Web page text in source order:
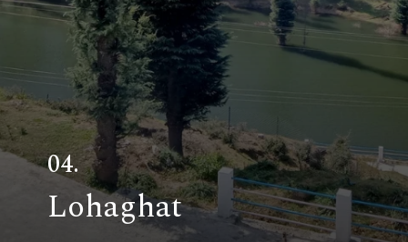
Lohaghat
04.